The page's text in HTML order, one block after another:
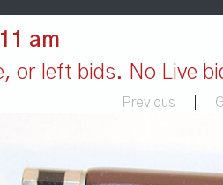
am
or left bids. No Live
Previous